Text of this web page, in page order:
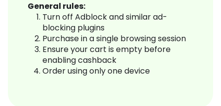
General rules:
Turn off Adblock and similar ad-
blocking plugins
Purchase in a single browsing session
Ensure your cart is empty before
enabling cashback
Order using only one device